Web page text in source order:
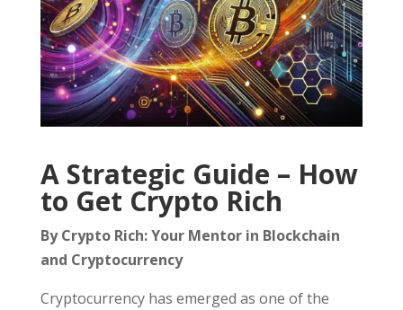
A Strategic Guide – How
to Get Crypto Rich
By Crypto Rich: Your Mentor in Blockchain
and Cryptocurrency
Cryptocurrency has emerged as one of the